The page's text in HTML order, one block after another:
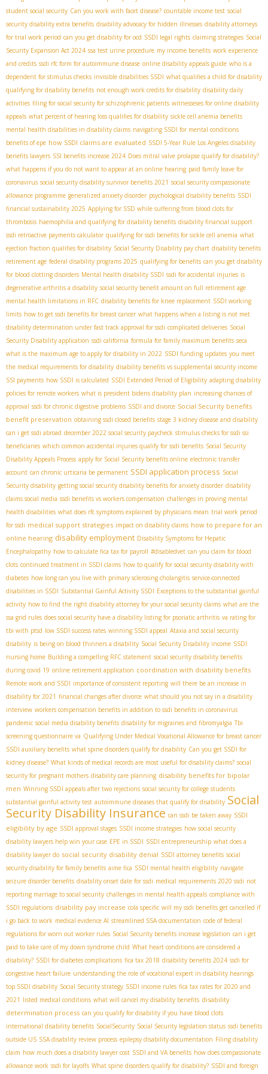
student social security Can you work with facet disease? countable income test social
security disability extra benefits disability advocacy for hidden illnesses disability attorneys
for trial work period can you get disability for ocd SSDI legal rights claiming strategies Social
Security Expansion Act 2024 ssa test urine procedure my income benefits work experience
and credits ssdi rfc form for autoimmune disease online disability appeals guide who is a
dependent for stimulus checks invisible disabilities SSDI what qualifies a child for disability
qualifying for disability benefits not enough work credits for disability disability daily
activities filing for social security for schizophrenic patients witnesseses for online disability
appeals what percent of hearing loss qualifies for disability sickle cell anemia benefits
mental health disabilities in disability claims navigating SSDI for mental conditions
benefits of epe how SSDI claims are evaluated SSDI 5-Year Rule ​ Los Angeles disability
benefits lawyers SSI benefits increase 2024 Does mitral valve prolapse qualify for disability?
what happens if you do not want to appear at an online hearing paid family leave for
coronavirus social security disability survivor benefits 2021 social security compassionate
allowance programme generalized anxiety disorder psychological disability benefits SSDI
financial sustainability 2025 Applying for SSD while suffering from blood clots for
thrombosis haemophilia and qualifying for disability benefits disability financial support
ssdi retroactive payments calculator qualifying for ssdi benefits for sickle cell anemia what
ejection fraction qualifies for disability Social Security Disability pay chart disability benefits
retirement age federal disability programs 2025 qualifying for benefits can you get disability
for blood clotting disorders Mental health disability SSDI ssdi for accidental injuries is
degenerative arthritis a disability social security benefit amount on full retirement age
mental health limitations in RFC disability benefits for knee replacement SSDI working
limits how to get ssdi benefits for breast cancer what happens when a listing is not met
disability determination under fast track approval for ssdi complicated deliveries Social
Security Disability application ssdi california formula for family maximum benefits seca
what is the maximum age to apply for disability in 2022 SSDI funding updates you meet
the medical requirements for disability disability benefits vs supplemental security income
SSI payments how SSDI is calculated SSDI Extended Period of Eligibility adapting disability
policies for remote workers what is president bidens disability plan increasing chances of
approval ssdi for chronic digestive problems SSDI and divorce Social Security benefits
benefit preservation obtaining ssdi closed benefits stage 3 kidney disease and disability
can i get ssdi abroad december 2022 social security paycheck stimulus checks for ssdi ssi
beneficiaries which common accidental injuries qualify for ssdi benefits Social Security
Disability Appeals Process apply for Social Security benefits online electronic transfer
account can chronic urticaria be permanent SSDI application process Social
Security disability getting social security disability benefits for anxiety disorder disability
claims social media ssdi benefits vs workers compensation challenges in proving mental
health disabilities what does rfc symptoms explained by physicians mean trial work period
for ssdi medical support strategies impact on disability claims how to prepare for an
online hearing disability employment Disability Symptoms for Hepatic
Encephalopathy how to calculate fica tax for payroll #disabledvet can you claim for blood
clots continued treatment in SSDI claims how to qualify for social security disability with
diabetes how long can you live with primary sclerosing cholangitis service-connected
disabilities in SSDI Substantial Gainful Activity SSDI Exceptions to the substantial gainful
activity how to find the right disability attorney for your social security claims what are the
ssa grid rules does social security have a disability listing for psoriatic arthritis va rating for
tbi with ptsd low SSDI success rates winning SSDI appeal Ataxia and social security
disability is being on blood thinners a disability Social Security Disability income SSDI
nursing home Building a compelling RFC statement social security disability benefits
during covid 19 online retirement application coordination with disability benefits
Remote work and SSDI importance of consistent reporting will there be an increase in
disability for 2021 financial changes after divorce what should you not say in a disability
interview workers compensation benefits in addition to ssdi benefits in coronavirus
pandemic social media disability benefits disability for migraines and fibromyalgia Tbi
screening questionnaire va Qualifying Under Medical Vocational Allowance for breast cancer
SSDI auxiliary benefits what spine disorders qualify for disability Can you get SSDI for
kidney disease? What kinds of medical records are most useful for disability claims? social
security for pregnant mothers disability care planning disability benefits for bipolar
men Winning SSDI appeals after two rejections social security for college students
substantial gainful activity test autoimmune diseases that qualify for disability Social
Security Disability Insurance can ssdi be taken away SSDI
eligibility by age SSDI approval stages SSDI income strategies how social security
disability lawyers help win your case EPE in SSDI SSDI entrepreneurship what does a
disability lawyer do social security disability denial SSDI attorney benefits social
security disability for family benefits aime fica SSDI mental health eligibility navigate
seizure disorder benefits disability onset date for ssdi medical requirements 2020 ssdi not
reporting marriage to social security challenges in mental health appeals compliance with
SSDI regulations disability pay increase cola specific will my ssdi benefits get cancelled if
i go back to work medical evidence AI streamlined SSA documentation code of federal
regulations for worn out worker rules Social Security benefits increase legislation can i get
paid to take care of my down syndrome child What heart conditions are considered a
disability? SSDI for diabetes complications fica tax 2018 disability benefits 2024 ssdi for
congestive heart failure understanding the role of vocational expert in disability hearings
top SSDI disability Social Security strategy SSDI income rules fica tax rates for 2020 and
2021 listed medical conditions what will cancel my disability benefits disability
determination process can you qualify for disability if you have blood clots
international disability benefits SocialSecurity Social Security legislation status ssdi benefits
outside US SSA disability review process epilepsy disability documentation Filing disability
claim how much does a disability lawyer cost SSDI and VA benefits how does compassionate
allowance work ssdi for layoffs What spine disorders qualify for disability? SSDI and foreign